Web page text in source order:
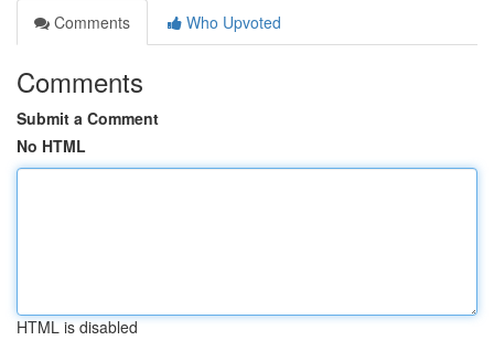
Comments
Who Upvoted
Comments
Submit a Comment
No HTML
HTML is disabled